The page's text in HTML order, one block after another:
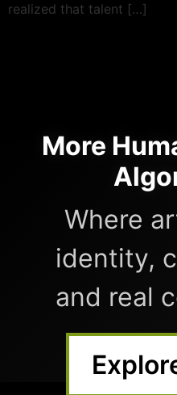
realized that talent […]
More
Where
identity,
and real